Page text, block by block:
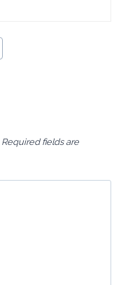
Required fields are